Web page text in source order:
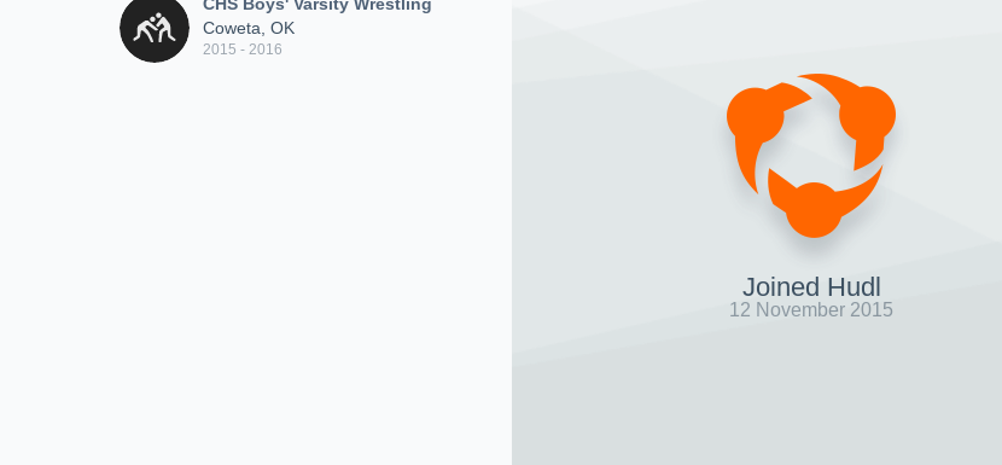
Coweta, OK
2015 - 2016
Joined Hudl
12 November 2015